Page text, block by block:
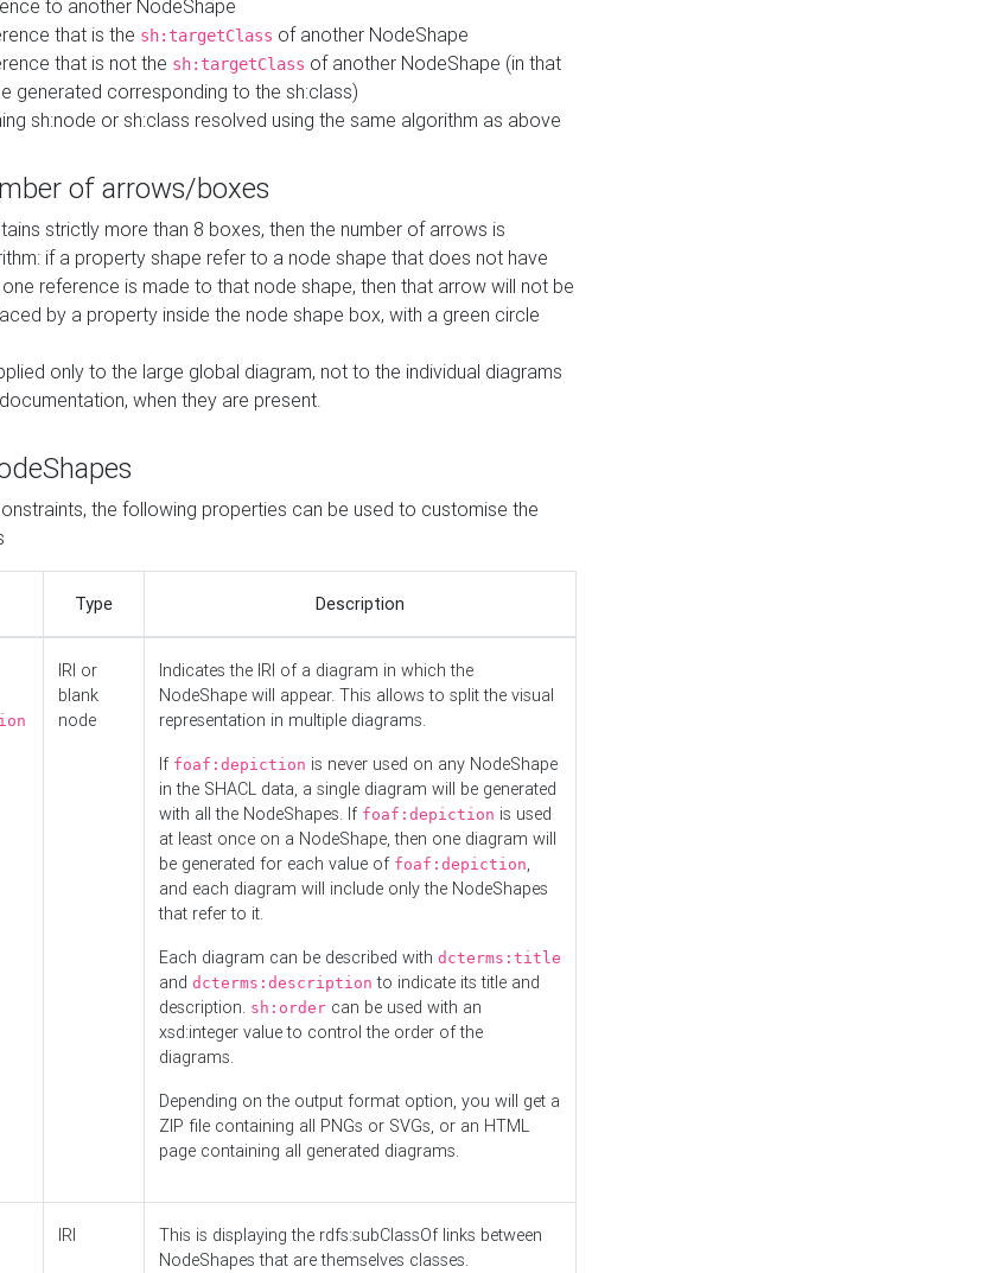
to another NodeShape
that is the sh:targetClass of another NodeShape
that is not the sh:targetClass of another NodeShape (in that
generated corresponding to the sh:class)
sh:node or sh:class resolved using the same algorithm as above
of arrows/boxes
strictly more than 8 boxes, then the number of arrows is
if a property shape refer to a node shape that does not have
reference is made to that node shape, then that arrow will not be
by a property inside the node shape box, with a green circle
only to the large global diagram, not to the individual diagrams
when they are present.
the following properties can be used to customise the
Type Description
IRI or
blank
node
Indicates the IRI of a diagram in which the
NodeShape will appear. This allows to split the visual
representation in multiple diagrams.
If foaf:depiction is never used on any NodeShape
in the SHACL data, a single diagram will be generated
with all the NodeShapes. If foaf:depiction is used
at least once on a NodeShape, then one diagram will
be generated for each value of foaf:depiction,
and each diagram will include only the NodeShapes
that refer to it.
Each diagram can be described with dcterms:title
and dcterms:description to indicate its title and
description. sh:order can be used with an
xsd:integer value to control the order of the
diagrams.
Depending on the output format option, you will get a
ZIP file containing all PNGs or SVGs, or an HTML
page containing all generated diagrams.
IRI
This is displaying the rdfs:subClassOf links between
NodeShapes that are themselves classes.